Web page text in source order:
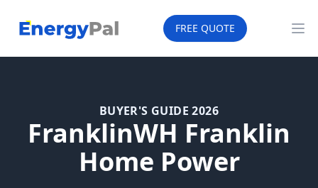
EnergyPal FREE QUOTE
BUYER'S GUIDE 2026
FranklinWH Franklin
Home Power